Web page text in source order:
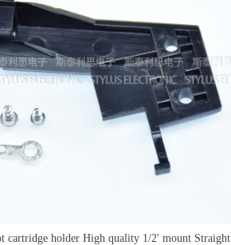
cartridge holder High quality 1/2' mount Straight